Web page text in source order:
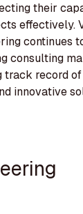
their
effectively.
continues
consulting
track record
innovative